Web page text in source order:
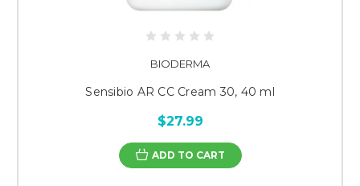
BIODERMA
Sensibio AR CC Cream 30, 40 ml
$27.99
ADD TO CART